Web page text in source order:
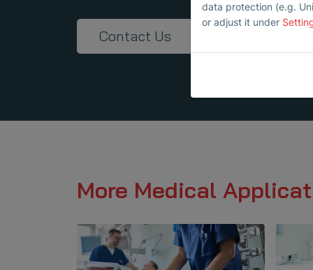
Contact Us
More Medical
data protection (e.g.
or adjust it under